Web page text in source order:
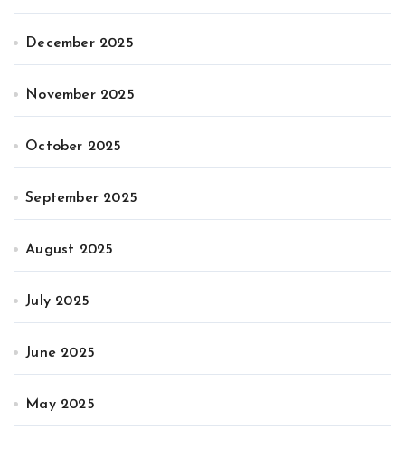
December 2025
November 2025
October 2025
September 2025
August 2025
July 2025
June 2025
May 2025